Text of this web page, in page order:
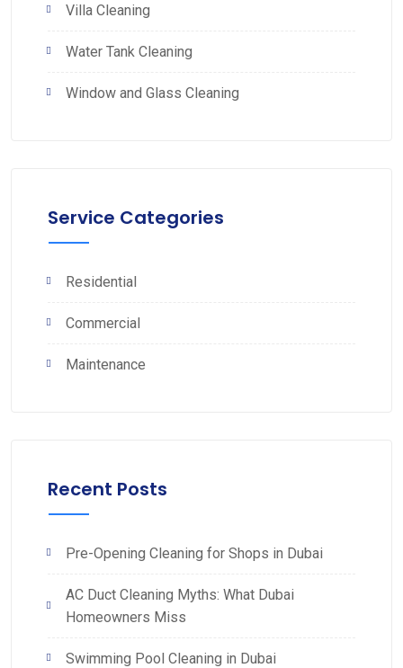
Villa Cleaning
Water Tank Cleaning
Window and Glass Cleaning
Service Categories
Residential
Commercial
Maintenance
Recent Posts
Pre-Opening Cleaning for Shops in Dubai
AC Duct Cleaning Myths: What Dubai
Homeowners Miss
Swimming Pool Cleaning in Dubai